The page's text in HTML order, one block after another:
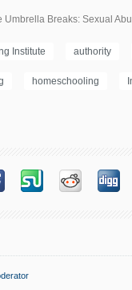
Umbrella Breaks: Sexual
Institute authority
homeschooling